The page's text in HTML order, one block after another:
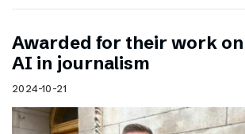
Awarded for their work
AI in journalism
2024-10-21